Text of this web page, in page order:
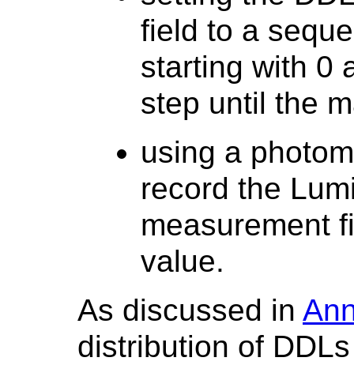
field to a
starting with 0
step until the
using a
record the
measurement
value.
As discussed in
distribution of